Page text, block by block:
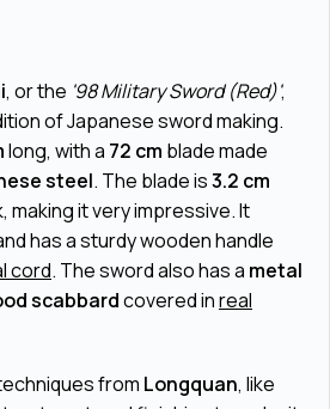
, or the '98 Military Sword (Red)',
of Japanese sword making.
long, with a 72 cm blade made
steel. The blade is3.2 cm
making it very impressive. It
has a sturdy wooden handle
cord. The sword also has a metal
scabbardcovered inreal
from Longquan, like